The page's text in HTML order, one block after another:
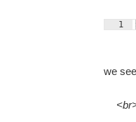
1
we